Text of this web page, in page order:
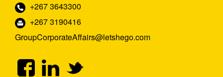
+267 3643300
+267 3190416
GroupCorporateAffairs@letshego.com